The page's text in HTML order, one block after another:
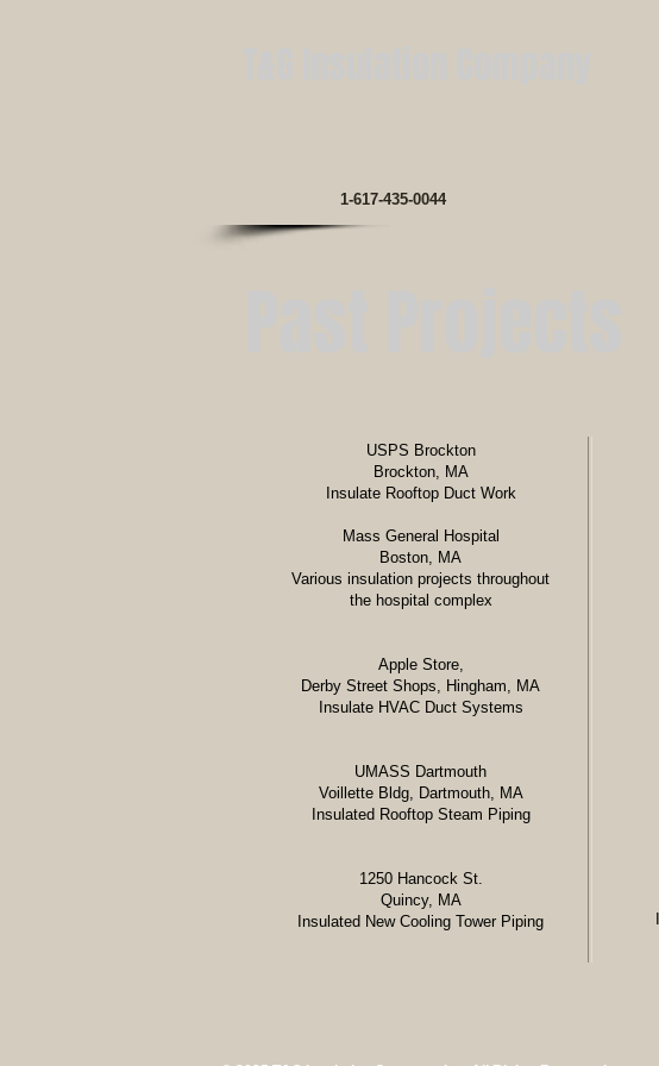
USPS Brockton
Brockton, MA
Insulate Rooftop Duct Work
Mass General Hospital
Boston, MA
Various insulation projects throughout
the hospital complex
Apple Store,
Derby Street Shops, Hingham, MA
Insulate HVAC Duct Systems
UMASS Dartmouth
Voillette Bldg, Dartmouth, MA
Insulated Rooftop Steam Piping
1250 Hancock St.
Quincy, MA
Insulated New Cooling Tower Piping
1-617-435-0044